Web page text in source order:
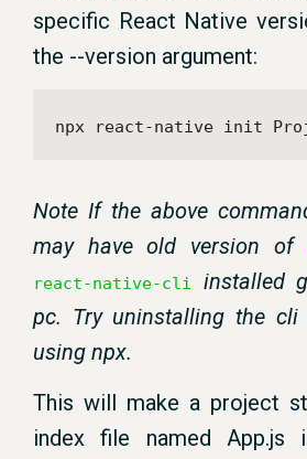
specific React Native
the --version argument:
npx react-native init
Note If the above
may have old version of
react-native-cli
installed
pc. Try uninstalling the
using npx.
This will make a project
index file named App.js